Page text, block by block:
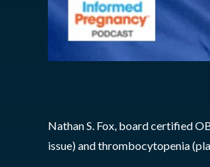
Nathan S. Fox, board certified
issue) and thrombocytopenia